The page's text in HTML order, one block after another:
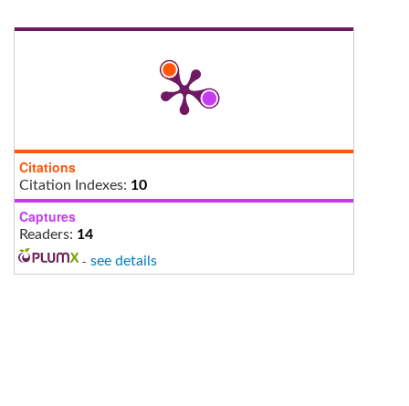
Citations
Citation Indexes: 10
Captures
Readers: 14
- see details